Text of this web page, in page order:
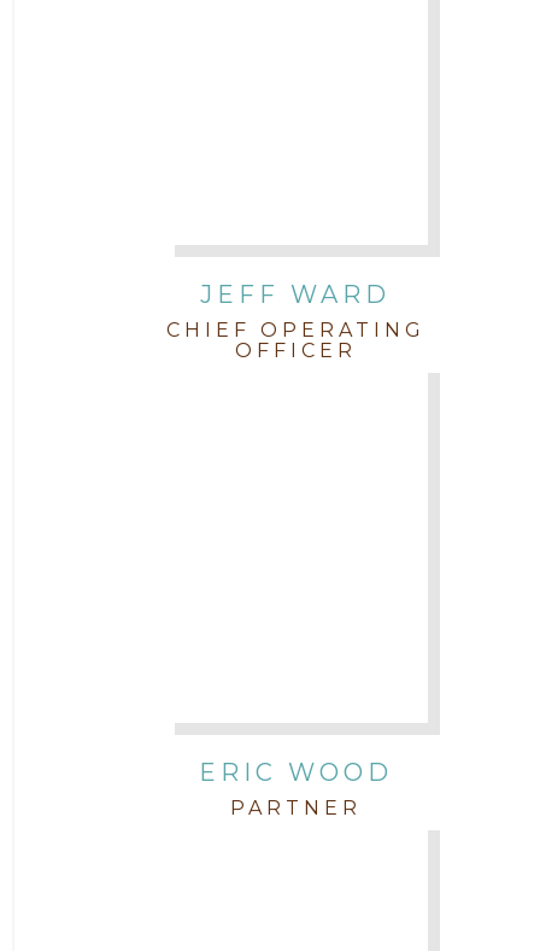
JEFF WARD
CHIEF OPERATING
OFFICER
ERIC WOOD
PARTNER